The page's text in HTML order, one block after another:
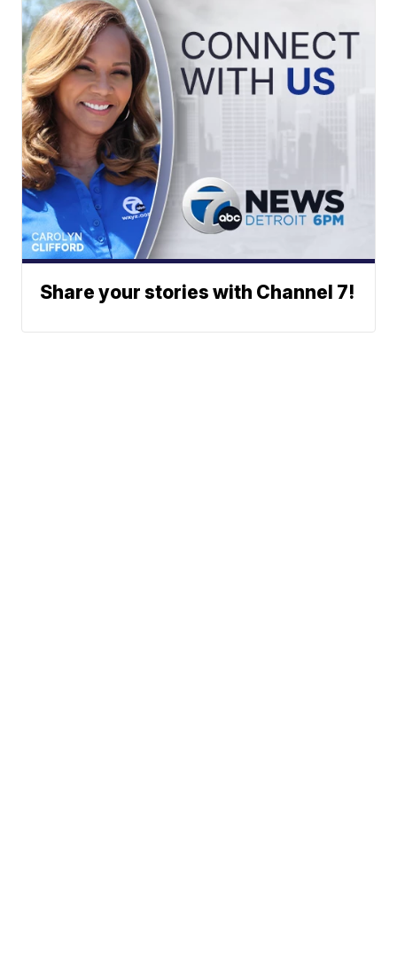
Share your stories with Channel 7!